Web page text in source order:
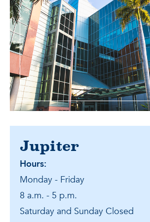
Jupiter
Hours:
Monday - Friday
8 a.m. - 5 p.m.
Saturday and Sunday Closed